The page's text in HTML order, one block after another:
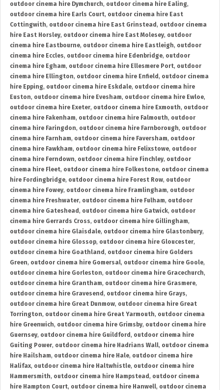
outdoor cinema hire Dymchurch, outdoor cinema hire Ealing,
outdoor cinema hire Earls Court, outdoor cinema hire East
Cottingwith, outdoor cinema hire East Grinstead , outdoor cinema
hire East Horsley, outdoor cinema hire East Molesey, outdoor
cinema hire Eastbourne, outdoor cinema hire Eastleigh, outdoor
cinema hire Eccles, outdoor cinema hire Edenbridge, outdoor
cinema hire Egham, outdoor cinema hire Ellesmere Port, outdoor
cinema hire Ellington, outdoor cinema hire Enfield , outdoor cinema
hire Epping, outdoor cinema hire Eskdale, outdoor cinema hire
Euston, outdoor cinema hire Evesham, outdoor cinema hire Ewloe,
outdoor cinema hire Exeter, outdoor cinema hire Exmouth, outdoor
cinema hire Fakenham, outdoor cinema hire Falmouth, outdoor
cinema hire Faringdon, outdoor cinema hire Farnborough, outdoor
cinema hire Farnham, outdoor cinema hire Faversham, outdoor
cinema hire Fawkham, outdoor cinema hire Felixstowe, outdoor
cinema hire Ferndown, outdoor cinema hire Finchley, outdoor
cinema hire Fleet, outdoor cinema hire Folkestone, outdoor cinema
hire Fordingbridge, outdoor cinema hire Forest Row, outdoor
cinema hire Fowey, outdoor cinema hire Framlingham, outdoor
cinema hire Freshwater, outdoor cinema hire Fulham, outdoor
cinema hire Gateshead , outdoor cinema hire Gatwick, outdoor
cinema hire Gerrards Cross, outdoor cinema hire Gillingham,
outdoor cinema hire Glaisdale, outdoor cinema hire Glastonbury,
outdoor cinema hire Glossop, outdoor cinema hire Gloucester,
outdoor cinema hire Goathland , outdoor cinema hire Golders
Green, outdoor cinema hire Gomersal, outdoor cinema hire Goole,
outdoor cinema hire Gorleston, outdoor cinema hire Gracechurch,
outdoor cinema hire Grantham, outdoor cinema hire Grasmere,
outdoor cinema hire Gravesend , outdoor cinema hire Grays,
outdoor cinema hire Great Dunmow, outdoor cinema hire Great
Torrington, outdoor cinema hire Great Yarmouth, outdoor cinema
hire Greenwich, outdoor cinema hire Grimsby, outdoor cinema hire
Guernsey, outdoor cinema hire Guildford , outdoor cinema hire
Guiting Power, outdoor cinema hire Hadrians Wall, outdoor cinema
hire Hailsham, outdoor cinema hire Hale, outdoor cinema hire
Halifax, outdoor cinema hire Haltwhistle, outdoor cinema hire
Hammersmith, outdoor cinema hire Hampstead , outdoor cinema
hire Hampton Court, outdoor cinema hire Hanwell, outdoor cinema